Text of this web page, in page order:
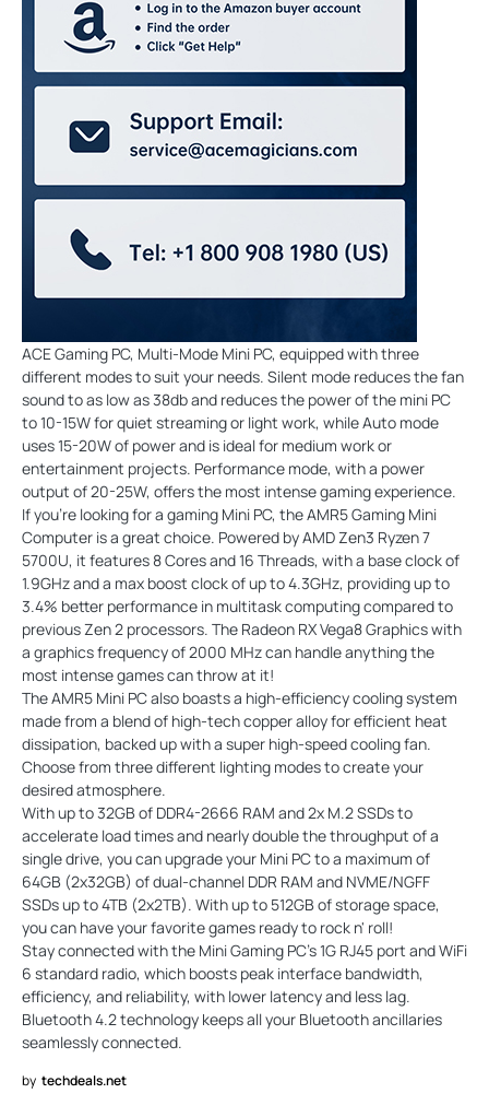
ACE Gaming PC, Multi-Mode Mini PC, equipped with three
different modes to suit your needs. Silent mode reduces the fan
sound to as low as 38db and reduces the power of the mini PC
to 10-15W for quiet streaming or light work, while Auto mode
uses 15-20W of power and is ideal for medium work or
entertainment projects. Performance mode, with a power
output of 20-25W, offers the most intense gaming experience.
If you're looking for a gaming Mini PC, the AMR5 Gaming Mini
Computer is a great choice. Powered by AMD Zen3 Ryzen 7
5700U, it features 8 Cores and 16 Threads, with a base clock of
1.9GHz and a max boost clock of up to 4.3GHz, providing up to
3.4% better performance in multitask computing compared to
previous Zen 2 processors. The Radeon RX Vega8 Graphics with
a graphics frequency of 2000 MHz can handle anything the
most intense games can throw at it!
The AMR5 Mini PC also boasts a high-efficiency cooling system
made from a blend of high-tech copper alloy for efficient heat
dissipation, backed up with a super high-speed cooling fan.
Choose from three different lighting modes to create your
desired atmosphere.
With up to 32GB of DDR4-2666 RAM and 2x M.2 SSDs to
accelerate load times and nearly double the throughput of a
single drive, you can upgrade your Mini PC to a maximum of
64GB (2x32GB) of dual-channel DDR RAM and NVME/NGFF
SSDs up to 4TB (2x2TB). With up to 512GB of storage space,
you can have your favorite games ready to rock n' roll!
Stay connected with the Mini Gaming PC's 1G RJ45 port and WiFi
6 standard radio, which boosts peak interface bandwidth,
efficiency, and reliability, with lower latency and less lag.
Bluetooth 4.2 technology keeps all your Bluetooth ancillaries
seamlessly connected.
by techdeals.net